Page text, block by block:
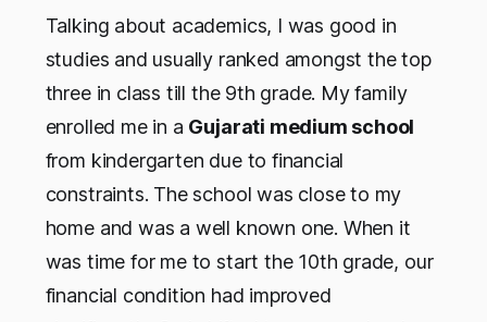
Talking about academics, I was good in
studies and usually ranked amongst the top
three in class till the 9th grade. My family
enrolled me in a Gujarati medium school
from kindergarten due to financial
constraints. The school was close to my
home and was a well known one. When it
was time for me to start the 10th grade, our
financial condition had improved